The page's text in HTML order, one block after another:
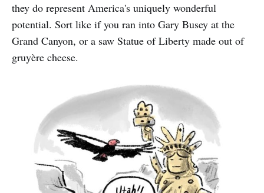
they do represent America's uniquely wonderful
potential. Sort like if you ran into Gary Busey at the
Grand Canyon, or a saw Statue of Liberty made out of
gruyère cheese.